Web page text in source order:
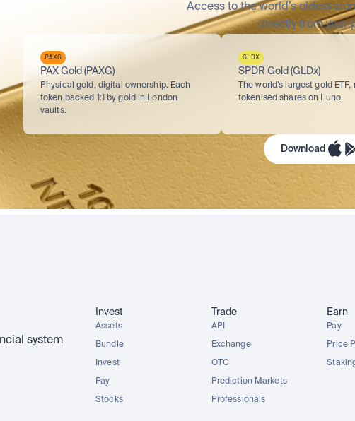
Access to the world’s oldest
directly from your
PAXG
PAX Gold (PAXG)
Physical gold, digital ownership. Each
token backed 1:1 by gold in London
vaults.
GLDX
SPDR Gold (GLDx)
The world’s largest gold ETF,
tokenised shares on Luno.
Download
system
Invest
Assets
Bundle
Invest
Pay
Stocks
Trade
API
Exchange
OTC
Prediction Markets
Professionals
Earn
Pay
Price